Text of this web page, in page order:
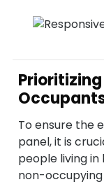
To ensure the
panel, it is
people living
non-